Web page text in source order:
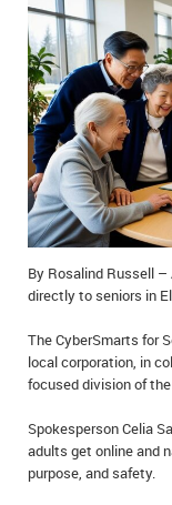
LOCAL HIPPIE
ALL THE WORLD’S A
CAROL HUGHES’
MICHAEL MANTHA’S
ANNOUNCEMENTS
OBITUARIES
WEDDINGS
EVENTS
BIRTHS
EMPLOYMENT
SPECIAL OCCASIONS
THANK YOU’S
NOTICES
By Rosalind Russell
directly to seniors in
The CyberSmarts for
local corporation, in
focused division of
Spokesperson Celia
adults get online and
purpose, and safety.